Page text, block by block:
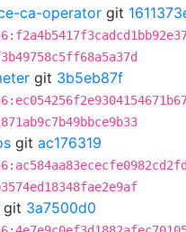
ca-operator git
git 3b5eb87f
git ac176319
git 3a7500d0